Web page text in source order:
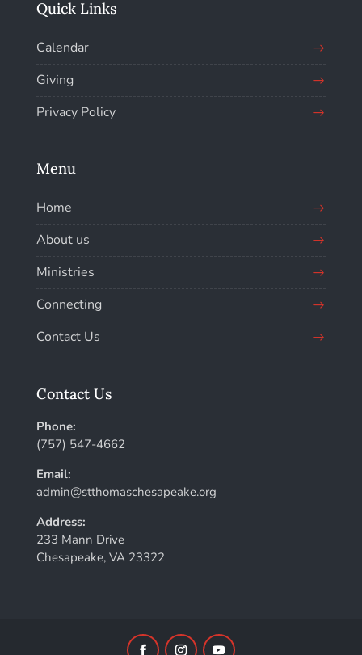
Quick Links
Calendar
Giving
Privacy Policy
Menu
Home
About us
Ministries
Connecting
Contact Us
Contact Us
Phone:
(757) 547-4662
Email:
admin@stthomaschesapeake.org
Address:
233 Mann Drive
Chesapeake, VA 23322